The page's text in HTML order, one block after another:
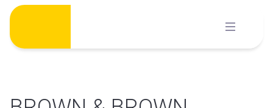
Skip
content